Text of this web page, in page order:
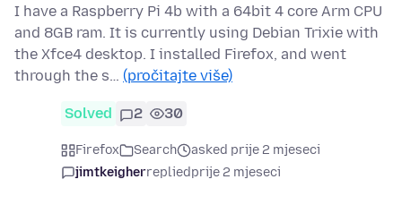
I have a Raspberry Pi 4b with a 64bit 4 core Arm CPU
and 8GB ram. It is currently using Debian Trixie with
the Xfce4 desktop. I installed Firefox, and went
through the s… (pročitajte više)
Solved 2 30
Firefox Search
asked prije 2 mjeseci
jimtkeigherrepliedprije 2 mjeseci